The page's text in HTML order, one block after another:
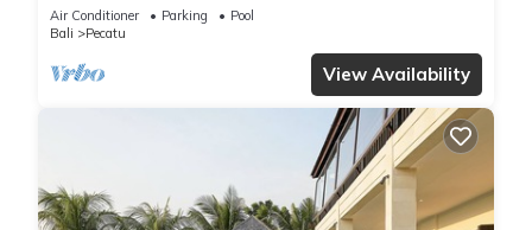
Charm
Air Conditioner Parking
Pool
Bali
Pecatu
View Availability